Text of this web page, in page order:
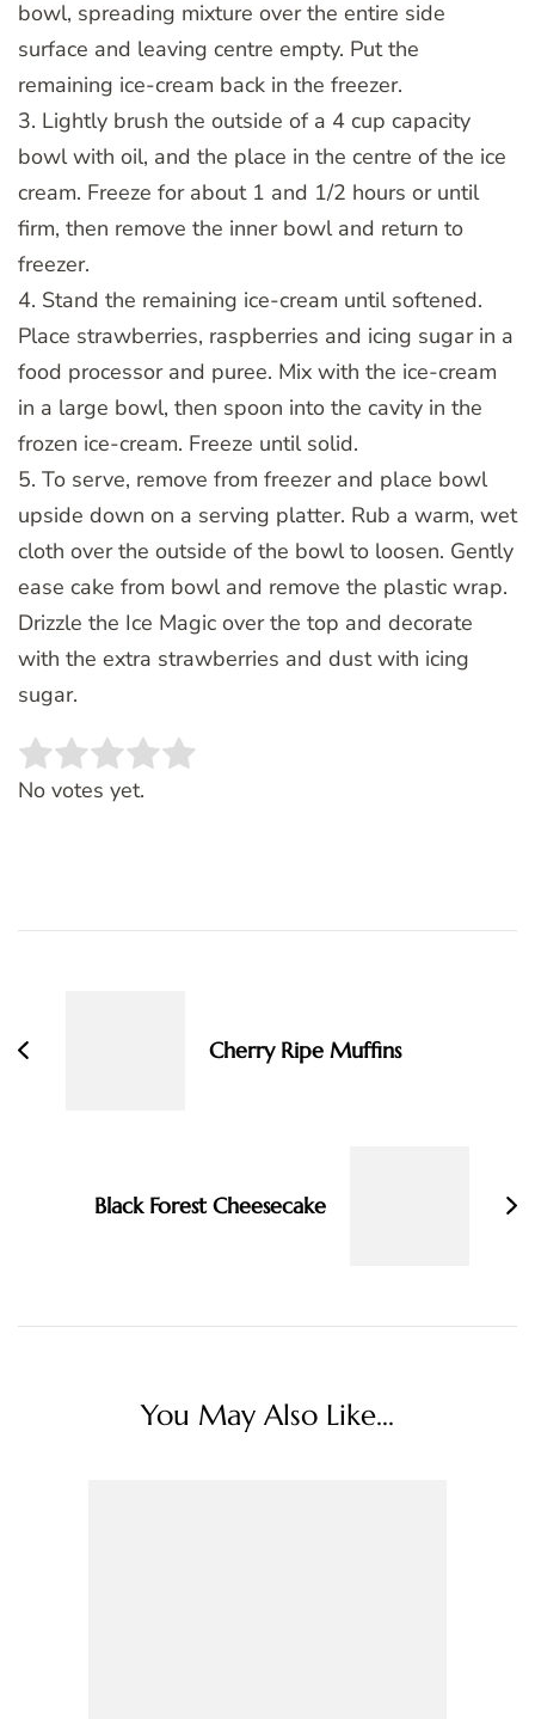
bowl, spreading mixture over the entire side
surface and leaving centre empty. Put the
remaining ice-cream back in the freezer.
3. Lightly brush the outside of a 4 cup capacity
bowl with oil, and the place in the centre of the ice
cream. Freeze for about 1 and 1/2 hours or until
firm, then remove the inner bowl and return to
freezer.
4. Stand the remaining ice-cream until softened.
Place strawberries, raspberries and icing sugar in a
food processor and puree. Mix with the ice-cream
in a large bowl, then spoon into the cavity in the
frozen ice-cream. Freeze until solid.
5. To serve, remove from freezer and place bowl
upside down on a serving platter. Rub a warm, wet
cloth over the outside of the bowl to loosen. Gently
ease cake from bowl and remove the plastic wrap.
Drizzle the Ice Magic over the top and decorate
with the extra strawberries and dust with icing
sugar.
Rate this item:
No votes yet.
Cherry Ripe Muffins
Black Forest Cheesecake
You May Also Like...